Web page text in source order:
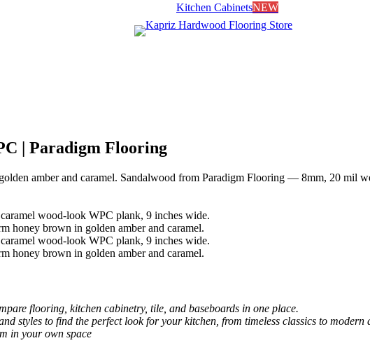
Kitchen CabinetsNEW
| Paradigm Flooring
amber and caramel. Sandalwood from Paradigm Flooring — 8mm, 20 mil
flooring, kitchen cabinetry, tile, and baseboards in one place.
styles to find the perfect look for your kitchen, from timeless classics to modern
in your own space